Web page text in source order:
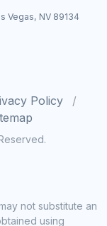
Vegas, NV 89134
Policy
not substitute an
using